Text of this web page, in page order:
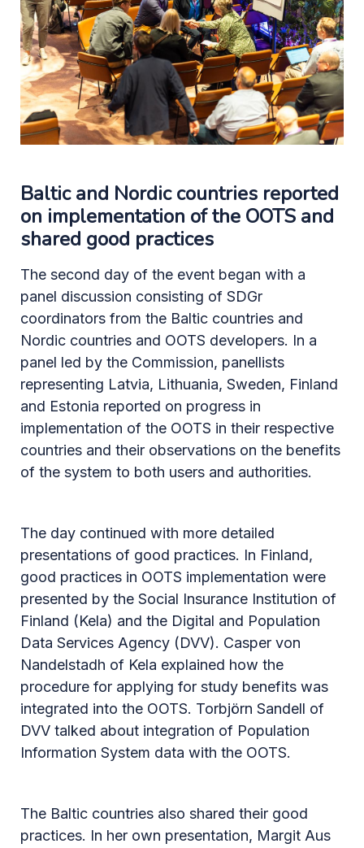
Baltic and Nordic countries reported
on implementation of the OOTS and
shared good practices
The second day of the event began with a
panel discussion consisting of SDGr
coordinators from the Baltic countries and
Nordic countries and OOTS developers. In a
panel led by the Commission, panellists
representing Latvia, Lithuania, Sweden, Finland
and Estonia reported on progress in
implementation of the OOTS in their respective
countries and their observations on the benefits
of the system to both users and authorities.
The day continued with more detailed
presentations of good practices. In Finland,
good practices in OOTS implementation were
presented by the Social Insurance Institution of
Finland (Kela) and the Digital and Population
Data Services Agency (DVV). Casper von
Nandelstadh of Kela explained how the
procedure for applying for study benefits was
integrated into the OOTS. Torbjörn Sandell of
DVV talked about integration of Population
Information System data with the OOTS.
The Baltic countries also shared their good
practices. In her own presentation, Margit Aus